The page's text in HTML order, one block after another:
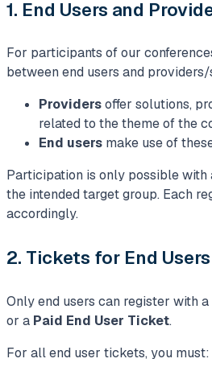
1. End Users and
For participants of our
between end users and
Providersoffer solutions,
related to the theme of the
End users make use of
Participation is only possible
the intended target group. Each
accordingly.
2. Tickets for End Users
Only end users can register with a
or a Paid End User Ticket.
For all end user tickets, you must: